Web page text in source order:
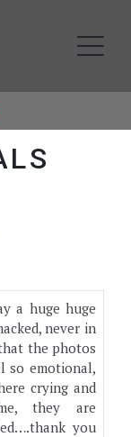
a huge huge
never in
the photos
so emotional,
crying and
they are
you